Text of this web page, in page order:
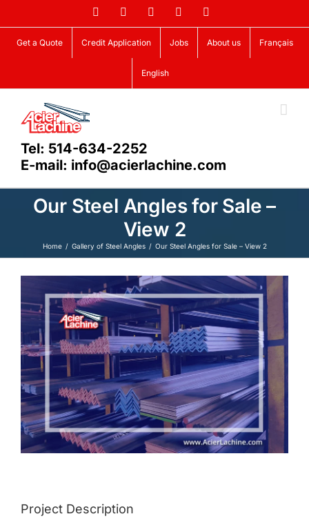
to
content
FacebookLinkedIn YouTube
Get a Quote Credit Application Jobs About us Français
English
Tel: 514-634-2252
E-mail: info@acierlachine.com
Our Steel Angles for Sale –
View 2
Home Gallery of Steel Angles Our Steel Angles for Sale – View 2
Larger
Image
Project Description